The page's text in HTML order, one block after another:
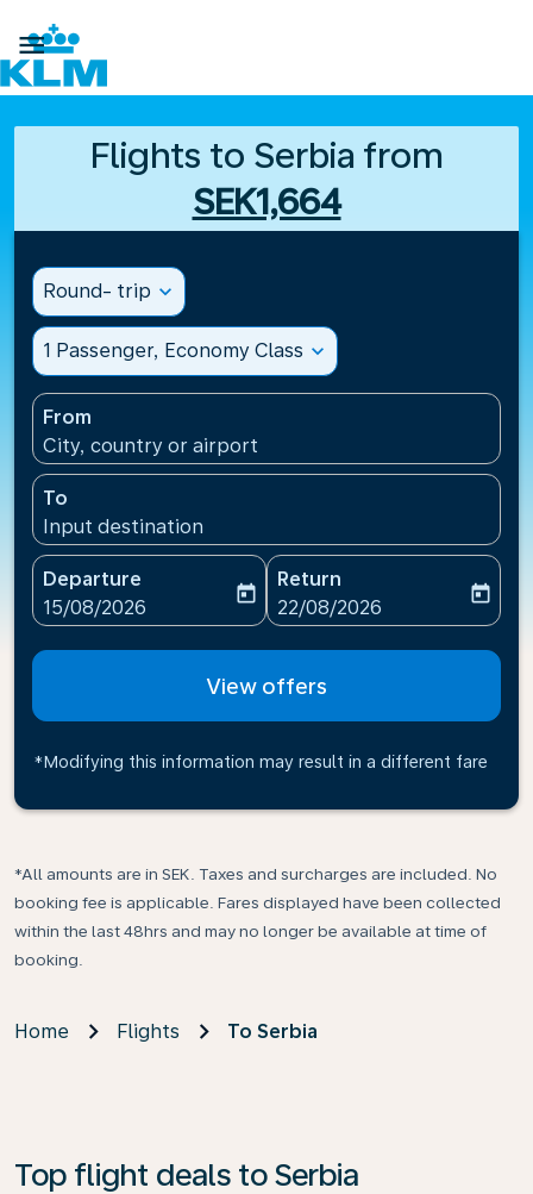

Flights to Serbia from
SEK1,664
Round- trip expand_more
1 Passenger, Economy Class expand_more
From
City, country or airport
To
Input destination
Departure
fc-booking-departure-date-aria-label
15/08/2026
today
Return
fc-booking-return-date-
22/08/2026
today
View offers
*Modifying this information may result in a different fare
*All amounts are in SEK. Taxes and surcharges are included. No
booking fee is applicable. Fares displayed have been collected
within the last 48hrs and may no longer be available at time of
booking.
Home Flights To Serbia
Top flight deals to Serbia